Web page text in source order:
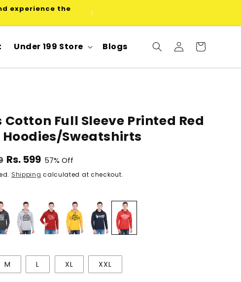
experience the
Under 199 Store Blogs
Log
in
Cart
Cotton Full Sleeve Printed Red
Hoodies/Sweatshirts
Sale
price
Rs. 599 57% Off
Shipping calculated at checkout.
M L XL XXL